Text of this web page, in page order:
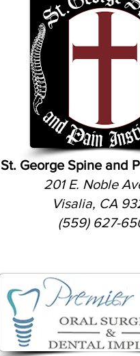
St. George Spine and
201 E. Noble
Visalia, CA
(559) 627-